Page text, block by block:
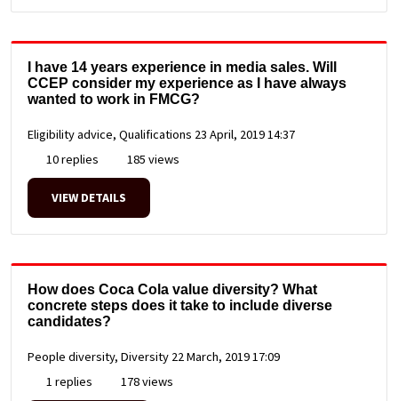
I have 14 years experience in media sales. Will
CCEP consider my experience as I have always
wanted to work in FMCG?
Eligibility advice, Qualifications 23 April, 2019 14:37
10 replies
185 views
VIEW DETAILS
How does Coca Cola value diversity? What
concrete steps does it take to include diverse
candidates?
People diversity, Diversity 22 March, 2019 17:09
1 replies
178 views